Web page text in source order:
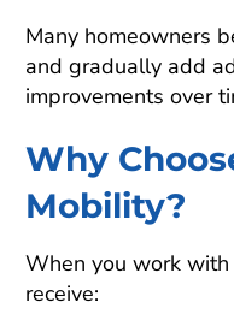
Many homeowners
and gradually add
improvements over
Why
Mobility?
When you work
receive: